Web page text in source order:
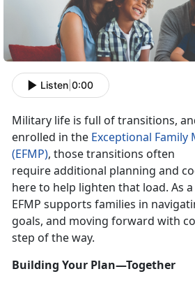
Listen 0:00
Military life is full of transitions,
enrolled in the Exceptional
(EFMP), those transitions often
requireadditional planning and
here to help lighten that load. As
EFMP supports families in
goals, and moving forward with
step of the way.
Building Your Plan—Together